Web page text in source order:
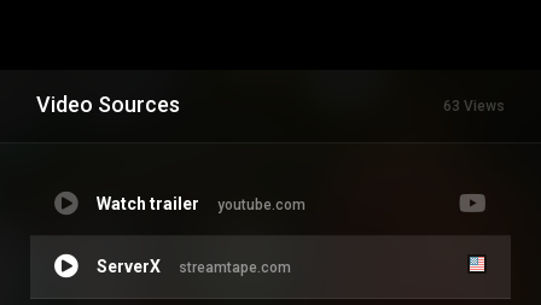
Video Sources 63 Views
Watch trailer youtube.com
ServerX streamtape.com